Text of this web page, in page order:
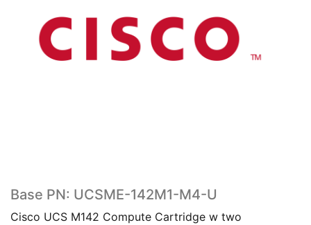
Base PN: UCSME-142M1-M4-U
Cisco UCS M142 Compute Cartridge w two